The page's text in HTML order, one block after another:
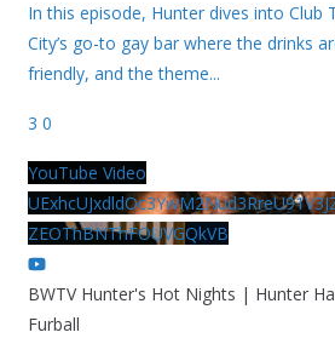
In this episode, Hunter dives into Club
City’s go-to gay bar where the drinks
friendly, and the theme...
3 0
YouTube Video
ZEOThBNThFOUVGQkVB
BWTV Hunter's Hot Nights | Hunter
Furball